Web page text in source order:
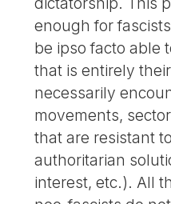
enough for
be ipso facto able
that is entirely
necessarily
movements,
that are resistant
authoritarian
interest, etc.). All